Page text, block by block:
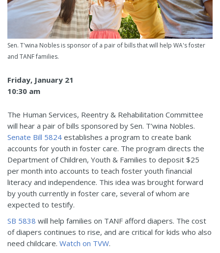
Sen. T'wina Nobles is sponsor of a pair of bills that will help WA's foster
and TANF families.
Friday, January 21
10:30 am
The Human Services, Reentry & Rehabilitation Committee
will hear a pair of bills sponsored by Sen. T’wina Nobles.
Senate Bill 5824 establishes a program to create bank
accounts for youth in foster care. The program directs the
Department of Children, Youth & Families to deposit $25
per month into accounts to teach foster youth financial
literacy and independence. This idea was brought forward
by youth currently in foster care, several of whom are
expected to testify.
SB 5838 will help families on TANF afford diapers. The cost
of diapers continues to rise, and are critical for kids who also
need childcare. Watch on TVW.